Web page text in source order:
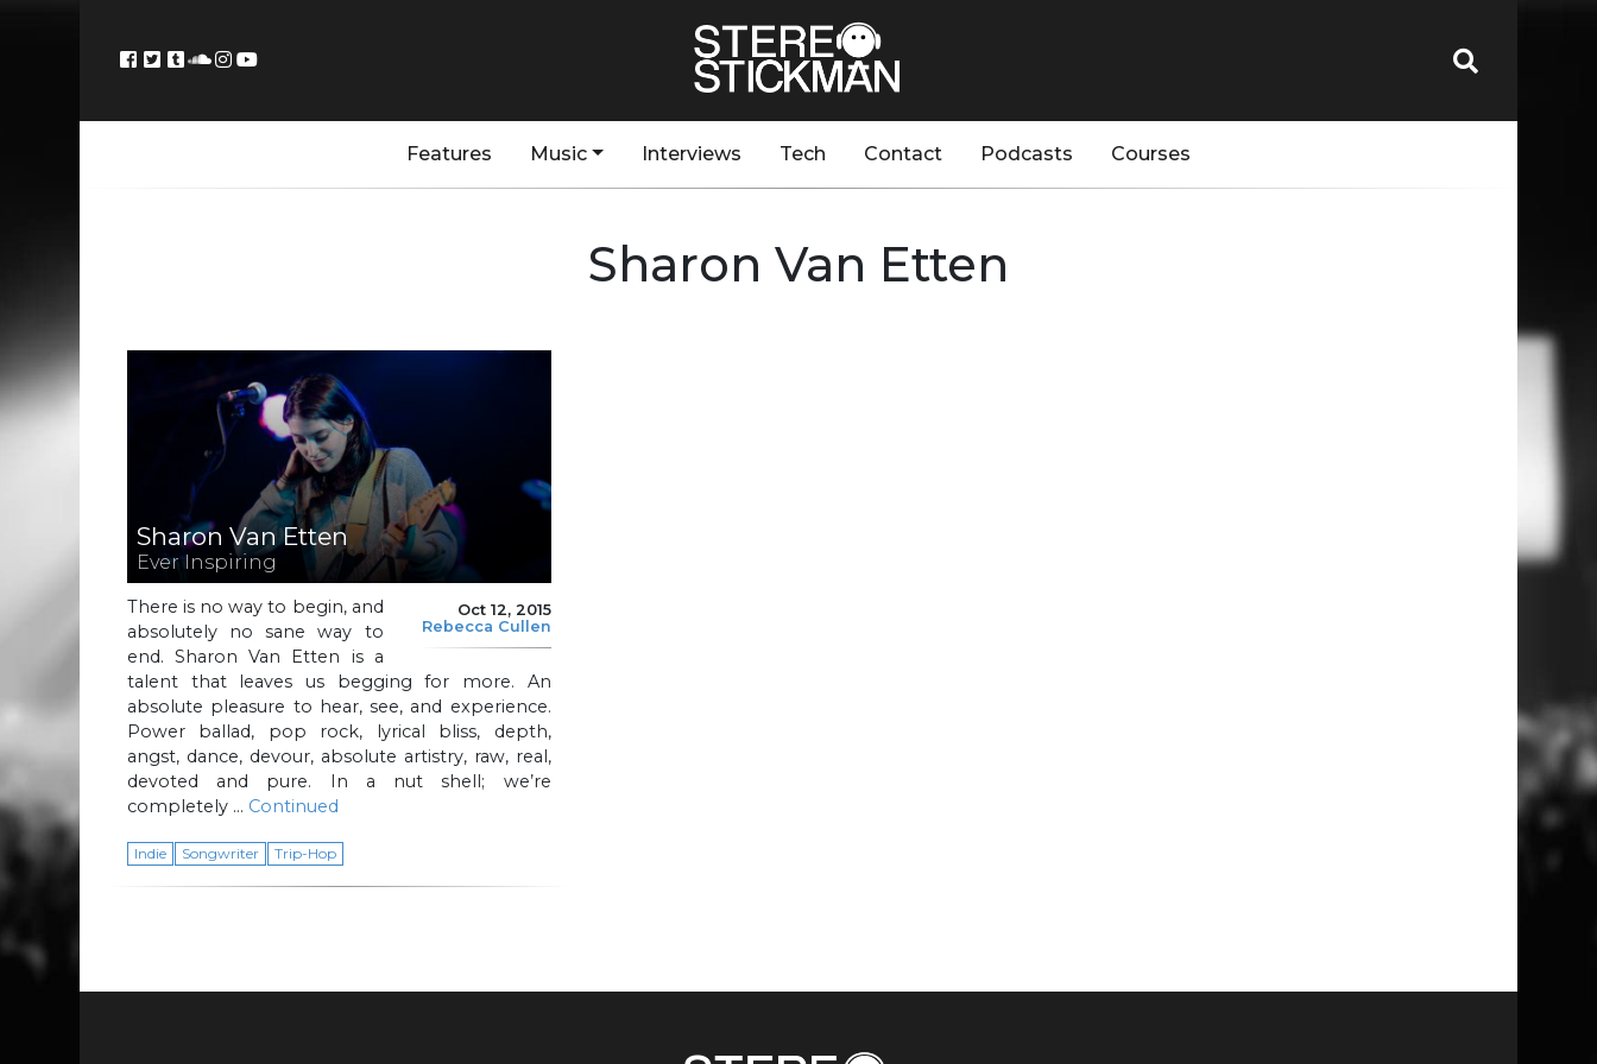
Features Music Interviews Tech Contact Podcasts Courses
Sharon Van Etten
Sharon Van Etten
Ever Inspiring
Oct 12, 2015
Rebecca Cullen
There is no way to begin, and
absolutely no sane way to
end. Sharon Van Etten is a
talent that leaves us begging for more. An
absolute pleasure to hear, see, and experience.
Power ballad, pop rock, lyrical bliss, depth,
angst, dance, devour, absolute artistry, raw, real,
devoted and pure. In a nut shell; we’re
completely … Continued
Indie Songwriter Trip-Hop